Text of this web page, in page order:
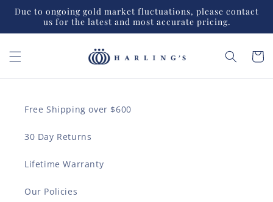
Skip to
content
Due to ongoing gold market fluctuations, please contact
us for the latest and most accurate pricing.
Cart
Free Shipping over $600
30 Day Returns
Lifetime Warranty
Our Policies